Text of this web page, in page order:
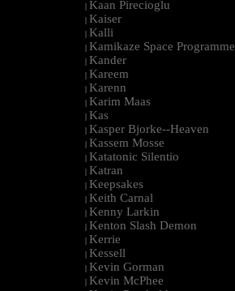
| Kaan Pirecioglu
| Kaiser
| Kalli
| Kamikaze Space Programme
| Kander
| Kareem
| Karenn
| Karim Maas
| Kas
| Kasper Bjorke--Heaven
| Kassem Mosse
| Katatonic Silentio
| Katran
| Keepsakes
| Keith Carnal
| Kenny Larkin
| Kenton Slash Demon
| Kerrie
| Kessell
| Kevin Gorman
| Kevin McPhee